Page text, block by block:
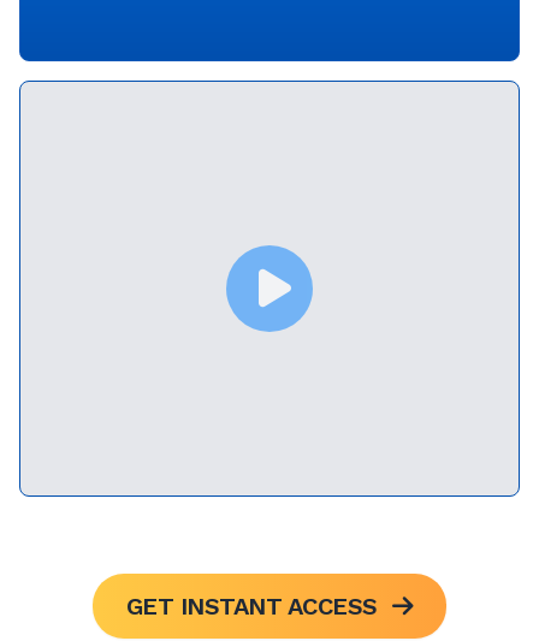
GET INSTANT ACCESS